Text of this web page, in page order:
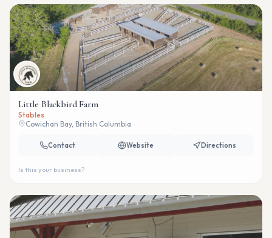
Little Blackbird Farm
Stables
Cowichan Bay, British Columbia
Contact Website Directions
Is this your business?